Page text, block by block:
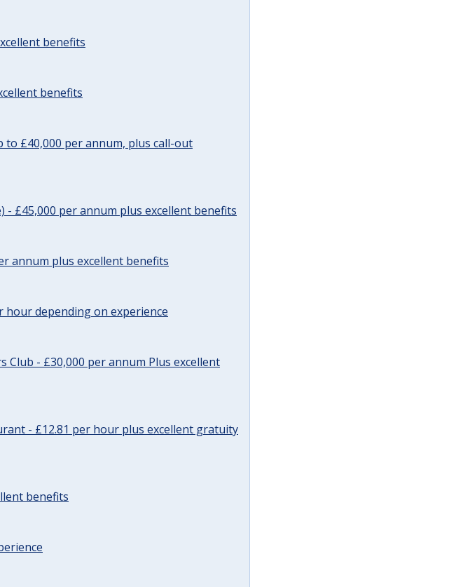
benefits
benefits
to £40,000 per annum, plus call-out
- £45,000 per annum plus excellent benefits
annum plus excellent benefits
hour depending on experience
Club - £30,000 per annum Plus excellent
- £12.81 per hour plus excellent gratuity
benefits